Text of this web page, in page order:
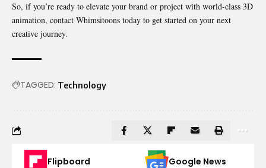
So, if you’re ready to elevate your brand or project with world-class 3D
animation, contact Whimsitoons today to get started on your next
creative journey.
TAGGED: Technology
Flipboard Google News